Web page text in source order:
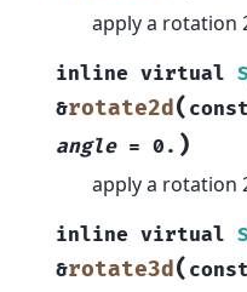
apply a rotation
inline virtual
&rotate2d ( const
angle = 0. )
apply a rotation
inline virtual
&rotate3d ( const